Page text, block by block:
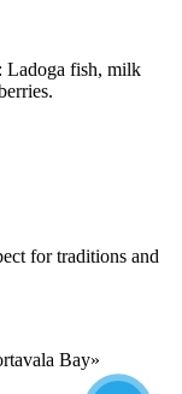
Ladoga fish, milk
for traditions and
Bay»